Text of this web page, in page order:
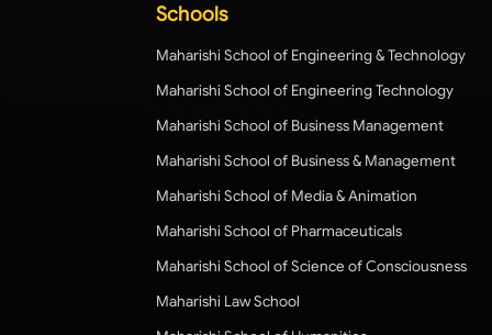
Schools
Maharishi School of Engineering & Technology
Maharishi School of Engineering Technology
Maharishi School of Business Management
Maharishi School of Business & Management
Maharishi School of Media & Animation
Maharishi School of Pharmaceuticals
Maharishi School of Science of Consciousness
Maharishi Law School